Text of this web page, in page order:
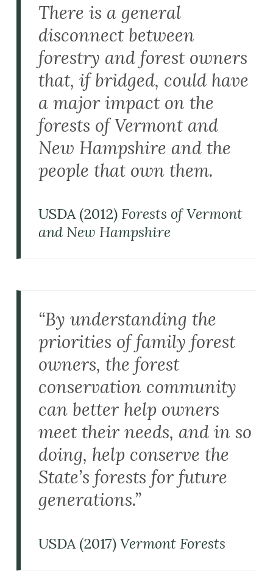
There is a general
disconnect between
forestry and forest owners
that, if bridged, could have
a major impact on the
forests of Vermont and
New Hampshire and the
people that own them.
USDA (2012) Forests of Vermont
and New Hampshire
“By understanding the
priorities of family forest
owners, the forest
conservation community
can better help owners
meet their needs, and in so
doing, help conserve the
State’s forests for future
generations.”
USDA (2017) Vermont Forests